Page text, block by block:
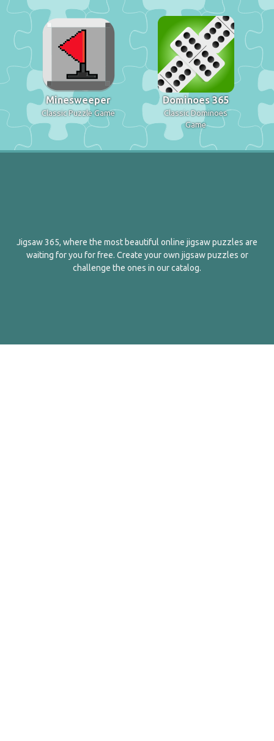
Minesweeper
Classic Puzzle Game
Dominoes 365
Classic Dominoes
Game
Jigsaw 365, where the most beautiful online jigsaw puzzles are
waiting for you for free. Create your own jigsaw puzzles or
challenge the ones in our catalog.